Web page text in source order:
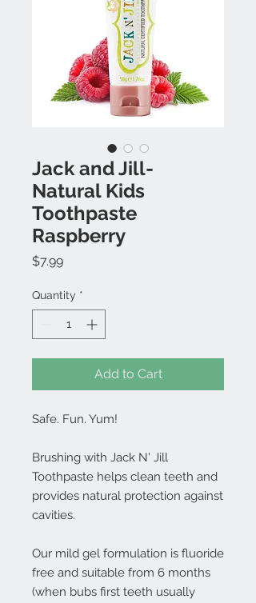
Jack and Jill-
Natural Kids
Toothpaste
Raspberry
$7.99Price
Quantity *
Add to Cart
Safe. Fun. Yum!
Brushing with Jack N' Jill
Toothpaste helps clean teeth and
provides natural protection against
cavities.
Our mild gel formulation is fluoride
free and suitable from 6 months
(when bubs first teeth usually